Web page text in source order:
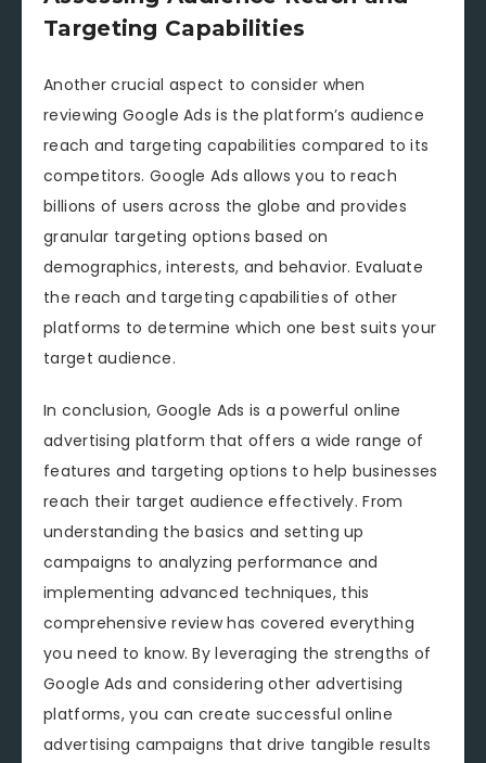
Targeting Capabilities
Another crucial aspect to consider when
reviewing Google Ads is the platform’s audience
reach and targeting capabilities compared to its
competitors. Google Ads allows you to reach
billions of users across the globe and provides
granular targeting options based on
demographics, interests, and behavior. Evaluate
the reach and targeting capabilities of other
platforms to determine which one best suits your
target audience.
In conclusion, Google Ads is a powerful online
advertising platform that offers a wide range of
features and targeting options to help businesses
reach their target audience effectively. From
understanding the basics and setting up
campaigns to analyzing performance and
implementing advanced techniques, this
comprehensive review has covered everything
you need to know. By leveraging the strengths of
Google Ads and considering other advertising
platforms, you can create successful online
advertising campaigns that drive tangible results